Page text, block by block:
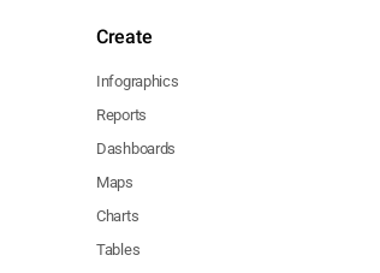
Create
Infographics
Reports
Dashboards
Maps
Charts
Tables